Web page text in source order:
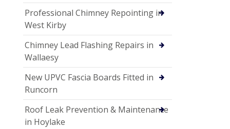
Professional Chimney Repointing in
West Kirby
Chimney Lead Flashing Repairs in
Wallaesy
New UPVC Fascia Boards Fitted in
Runcorn
Roof Leak Prevention & Maintenance
in Hoylake